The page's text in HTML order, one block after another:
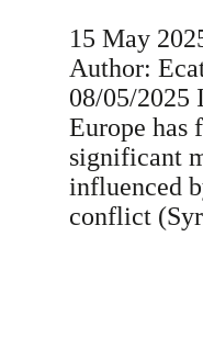
15 May
Author:
08/05/2025
Europe has
significant
influenced
conflict